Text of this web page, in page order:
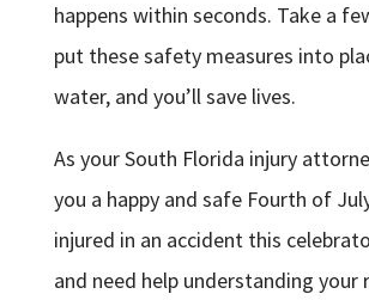
happens within seconds. Take a
put these safety measures into
water, and you’ll save lives.
As your South Florida injury
you a happy and safe Fourth of
injured in an accident this
and need help understanding your